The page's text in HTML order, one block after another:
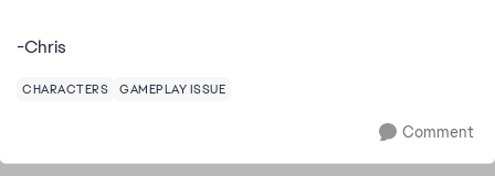
-Chris
CHARACTERS GAMEPLAY ISSUE
Comment